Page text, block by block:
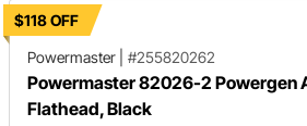
$118 OFF
Powermaster
#255820262
Powermaster 82026-2 Powergen
Flathead, Black